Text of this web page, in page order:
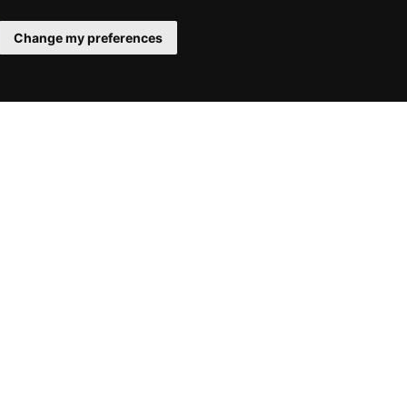
Change my preferences